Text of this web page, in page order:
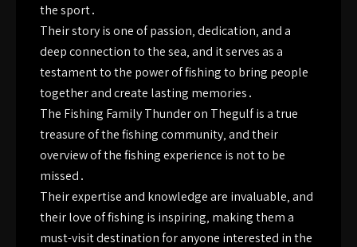
the sport․
Their story is one of passion‚ dedication‚ and a
deep connection to the sea‚ and it serves as a
testament to the power of fishing to bring people
together and create lasting memories․
The Fishing Family Thunder on Thegulf is a true
treasure of the fishing community‚ and their
overview of the fishing experience is not to be
missed․
Their expertise and knowledge are invaluable‚ and
their love of fishing is inspiring‚ making them a
must-visit destination for anyone interested in the